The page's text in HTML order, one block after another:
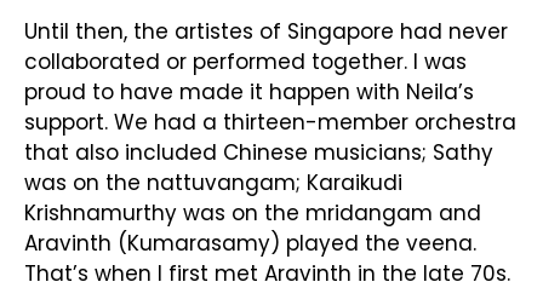
Until then, the artistes of Singapore had never
collaborated or performed together. I was
proud to have made it happen with Neila’s
support. We had a thirteen-member orchestra
that also included Chinese musicians; Sathy
was on the nattuvangam; Karaikudi
Krishnamurthy was on the mridangam and
Aravinth (Kumarasamy) played the veena.
That’s when I first met Aravinth in the late 70s.